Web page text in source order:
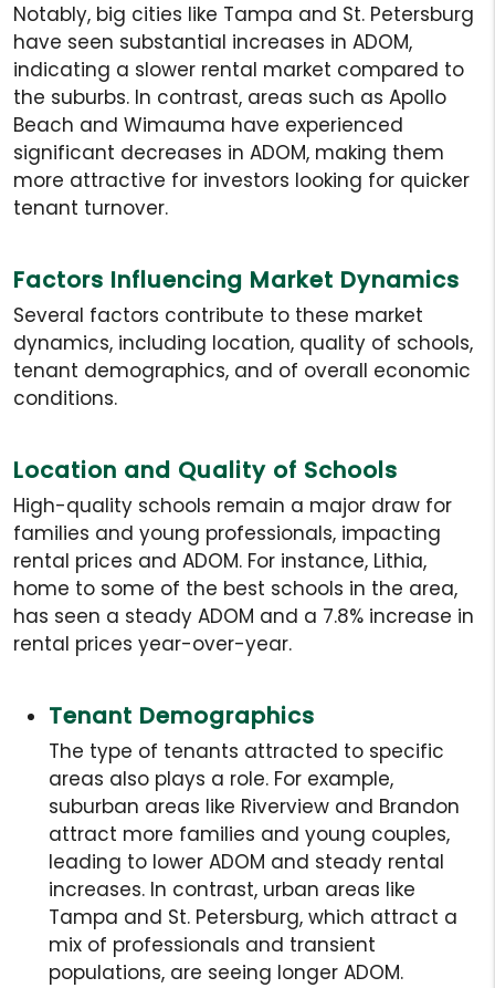
Notably, big cities like Tampa and St. Petersburg
have seen substantial increases in ADOM,
indicating a slower rental market compared to
the suburbs. In contrast, areas such as Apollo
Beach and Wimauma have experienced
significant decreases in ADOM, making them
more attractive for investors looking for quicker
tenant turnover.
Factors Influencing Market Dynamics
Several factors contribute to these market
dynamics, including location, quality of schools,
tenant demographics, and of overall economic
conditions.
Location and Quality of Schools
High-quality schools remain a major draw for
families and young professionals, impacting
rental prices and ADOM. For instance, Lithia,
home to some of the best schools in the area,
has seen a steady ADOM and a 7.8% increase in
rental prices year-over-year.
Tenant Demographics
The type of tenants attracted to specific
areas also plays a role. For example,
suburban areas like Riverview and Brandon
attract more families and young couples,
leading to lower ADOM and steady rental
increases. In contrast, urban areas like
Tampa and St. Petersburg, which attract a
mix of professionals and transient
populations, are seeing longer ADOM.